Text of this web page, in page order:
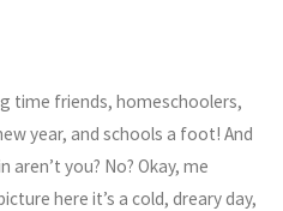
time friends, homeschoolers,
year, and schools a foot! And
you? No? Okay, me
here it’s a cold, dreary day,